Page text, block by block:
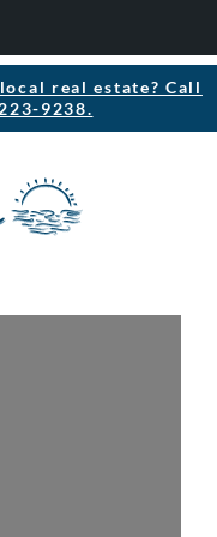
real estate? Call
9238.